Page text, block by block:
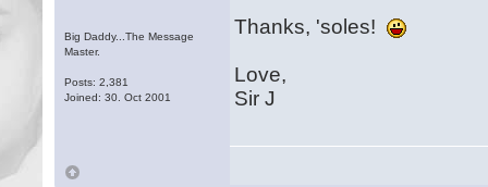
Big Daddy...The Message
Master.
Posts: 2,381
Joined: 30. Oct 2001
Thanks, 'soles!
Love,
Sir J